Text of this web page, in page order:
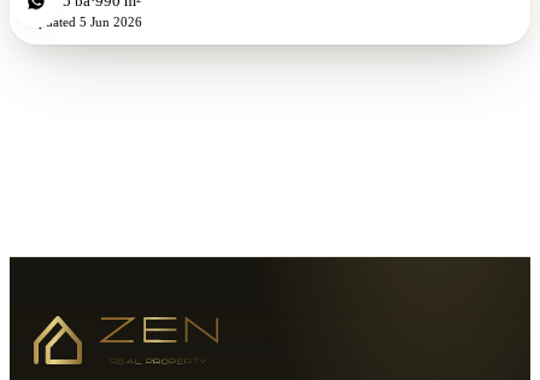
Updated 5 Jun 2026